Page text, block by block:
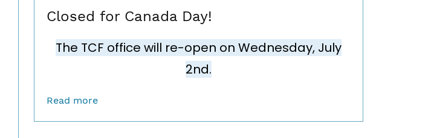
Closed for Canada Day!
The TCF office will re-open on Wednesday, July
2nd.
Read more